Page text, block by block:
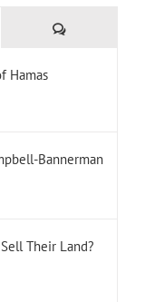
Comments
Hamas
Bannerman
Their Land?